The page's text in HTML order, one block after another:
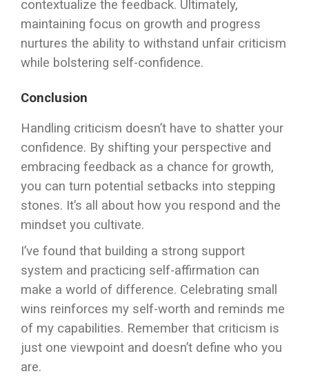
contextualize the feedback. Ultimately,
maintaining focus on growth and progress
nurtures the ability to withstand unfair criticism
while bolstering self-confidence.
Conclusion
Handling criticism doesn’t have to shatter your
confidence. By shifting your perspective and
embracing feedback as a chance for growth,
you can turn potential setbacks into stepping
stones. It’s all about how you respond and the
mindset you cultivate.
I’ve found that building a strong support
system and practicing self-affirmation can
make a world of difference. Celebrating small
wins reinforces my self-worth and reminds me
of my capabilities. Remember that criticism is
just one viewpoint and doesn’t define who you
are.